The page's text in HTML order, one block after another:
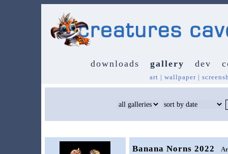
downloads gallery dev
art | wallpaper|
Banana Norns 2022